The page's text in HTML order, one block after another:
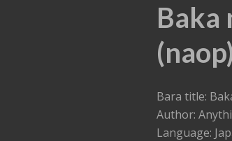
Baka
Bara title:
Author:
Language: